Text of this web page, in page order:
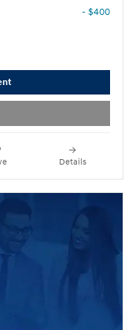
- $400
Details